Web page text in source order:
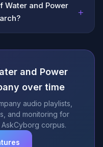
Water and Power
+
and Power
over time
audio playlists,
and monitoring for
corpus.